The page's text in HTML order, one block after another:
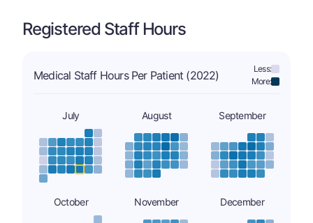
Registered Staff Hours
Medical Staff Hours Per Patient (2022)
Less:
More:
July August September
October November December